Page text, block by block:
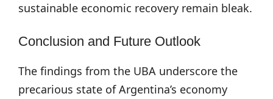
sustainable economic recovery remain bleak.
Conclusion and Future Outlook
The findings from the UBA underscore the
precarious state of Argentina’s economy